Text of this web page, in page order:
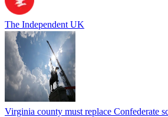
The Independent UK
Virginia county must replace Confederate